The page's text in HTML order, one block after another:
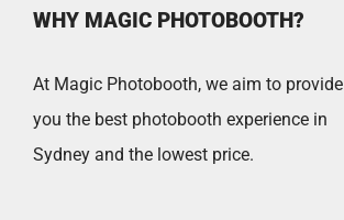
WHY MAGIC PHOTOBOOTH?
At Magic Photobooth, we aim to provide
you the best photobooth experience in
Sydney and the lowest price.